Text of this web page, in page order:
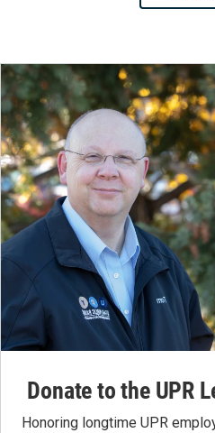
Donate to the UPR
Honoring longtime UPR